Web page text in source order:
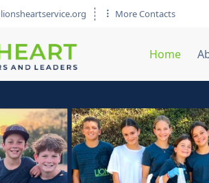
More Contacts
Home